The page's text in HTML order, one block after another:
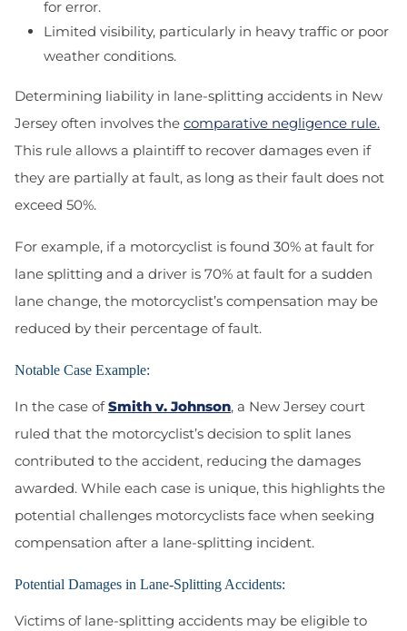
for error.
Limited visibility, particularly in heavy traffic or poor
weather conditions.
Determining liability in lane-splitting accidents in New
Jersey often involves the comparative negligence rule.
This rule allows a plaintiff to recover damages even if
they are partially at fault, as long as their fault does not
exceed 50%.
For example, if a motorcyclist is found 30% at fault for
lane splitting and a driver is 70% at fault for a sudden
lane change, the motorcyclist’s compensation may be
reduced by their percentage of fault.
Notable Case Example:
In the case ofSmith v. Johnson, a New Jersey court
ruled that the motorcyclist’s decision to split lanes
contributed to the accident, reducing the damages
awarded. While each case is unique, this highlights the
potential challenges motorcyclists face when seeking
compensation after a lane-splitting incident.
Potential Damages in Lane-Splitting Accidents:
Victims of lane-splitting accidents may be eligible to